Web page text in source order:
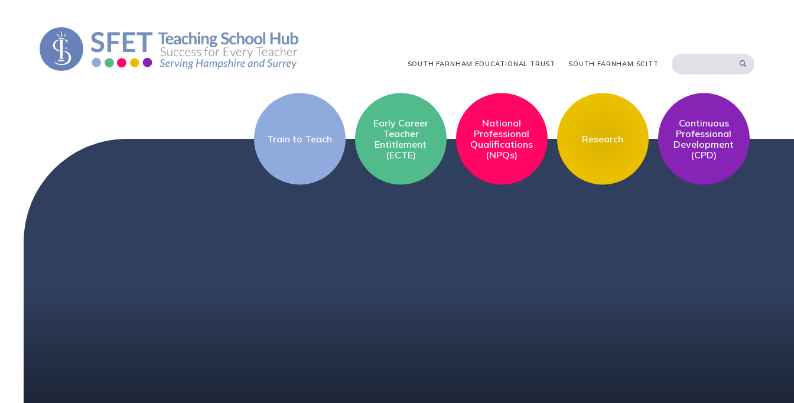
Train to Teach
Early Career
Teacher
Entitlement
(ECTE)
National
Professional
Qualifications
(NPQs)
Research
Continuous
Professional
Development
(CPD)
SOUTH FARNHAM EDUCATIONAL TRUST SOUTH FARNHAM SCITT